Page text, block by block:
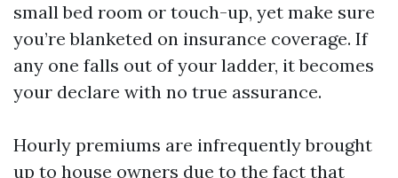
small bed room or touch-up, yet make sure
you’re blanketed on insurance coverage. If
any one falls out of your ladder, it becomes
your declare with no true assurance.
Hourly premiums are infrequently brought
up to house owners due to the fact that